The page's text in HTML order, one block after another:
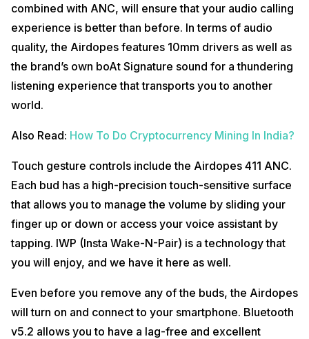
combined with ANC, will ensure that your audio calling
experience is better than before. In terms of audio
quality, the Airdopes features 10mm drivers as well as
the brand’s own boAt Signature sound for a thundering
listening experience that transports you to another
world.
Also Read: How To Do Cryptocurrency Mining In India?
Touch gesture controls include the Airdopes 411 ANC.
Each bud has a high-precision touch-sensitive surface
that allows you to manage the volume by sliding your
finger up or down or access your voice assistant by
tapping. IWP (Insta Wake-N-Pair) is a technology that
you will enjoy, and we have it here as well.
Even before you remove any of the buds, the Airdopes
will turn on and connect to your smartphone. Bluetooth
v5.2 allows you to have a lag-free and excellent